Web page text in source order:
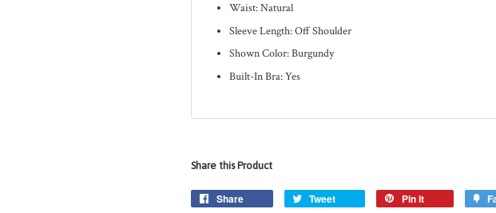
Waist: Natural
Sleeve Length: Off Shoulder
Shown Color: Burgundy
Built-In Bra: Yes
Share this Product
Share Tweet Pin it